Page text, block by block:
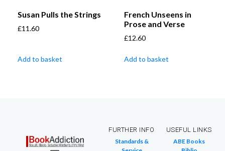
Susan Pulls the Strings
£11.60
Add to basket
French Unseens in
Prose and Verse
£12.60
Add to basket
FURTHER INFO
Standards &
USEFUL LINKS
ABE Books